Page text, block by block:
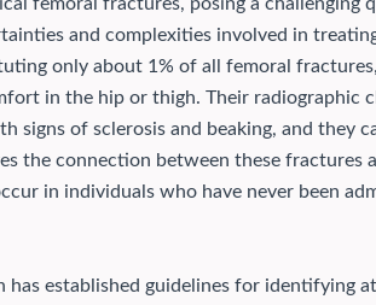
and complexities involved in
only about 1% of all femoral
in the hip or thigh. Their radiographic
signs of sclerosis and beaking, and they
the connection between these fractures
in individuals who have never been
established guidelines for identifying